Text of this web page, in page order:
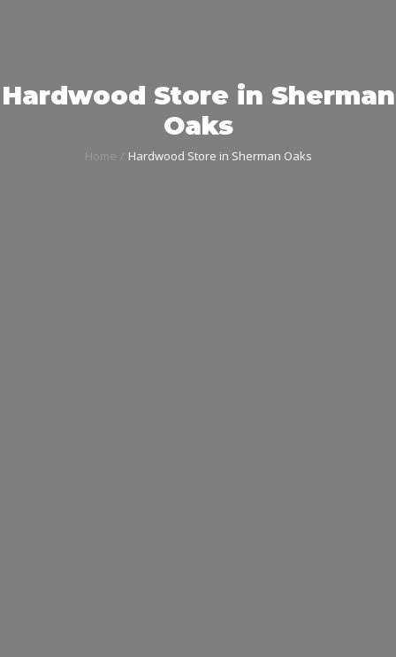
Hardwood Store in Sherman
Oaks
Home Hardwood Store in Sherman Oaks